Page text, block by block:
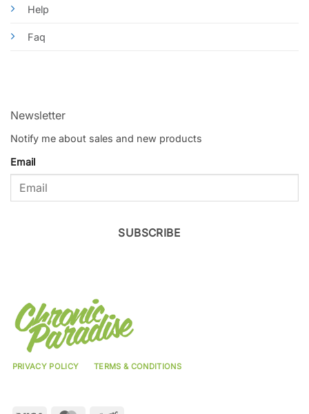
Help
Faq
Newsletter
Notify me about sales and new products
Email
SUBSCRIBE
PRIVACY POLICY TERMS & CONDITIONS